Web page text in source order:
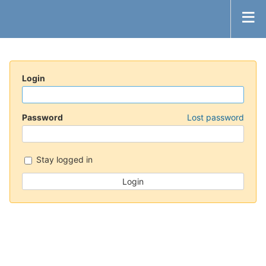
Login
Password Lost password
Stay logged in